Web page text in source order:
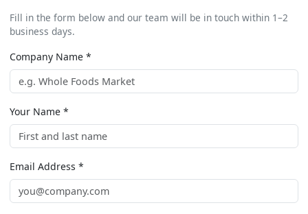
Fill in the form below and our team will be in touch within 1–2
business days.
Company Name *
Your Name *
Email Address *